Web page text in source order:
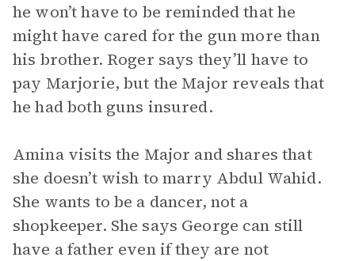
he won’t have to be reminded that he
might have cared for the gun more than
his brother. Roger says they’ll have to
pay Marjorie, but the Major reveals that
he had both guns insured.
Amina visits the Major and shares that
she doesn’t wish to marry Abdul Wahid.
She wants to be a dancer, not a
shopkeeper. She says George can still
have a father even if they are not